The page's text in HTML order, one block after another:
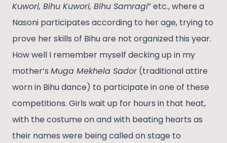
Kuwori, Bihu Kuwori, Bihu Samragi” etc., where a
Nasoni participates according to her age, trying to
prove her skills of Bihu are not organized this year.
How well I remember myself decking up in my
mother’s Muga Mekhela Sador(traditional attire
worn in Bihu dance) to participate in one of these
competitions. Girls wait up for hours in that heat,
with the costume on and with beating hearts as
their names were being called on stage to